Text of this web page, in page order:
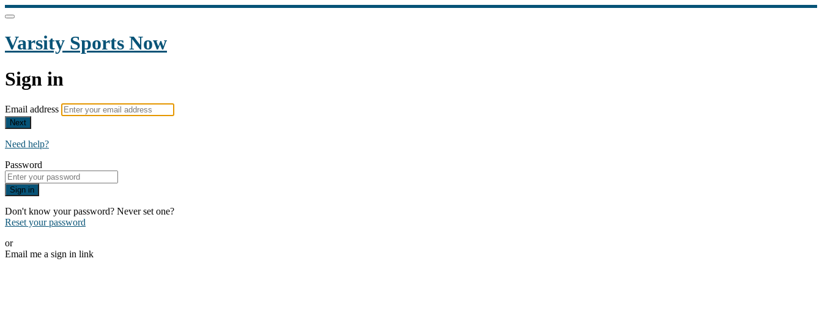
Varsity Sports Now
Sign in
Email address
Next
Need help?
Password
Sign in
Don't know your password? Never set one?
Reset your password
or
Email me a sign in link